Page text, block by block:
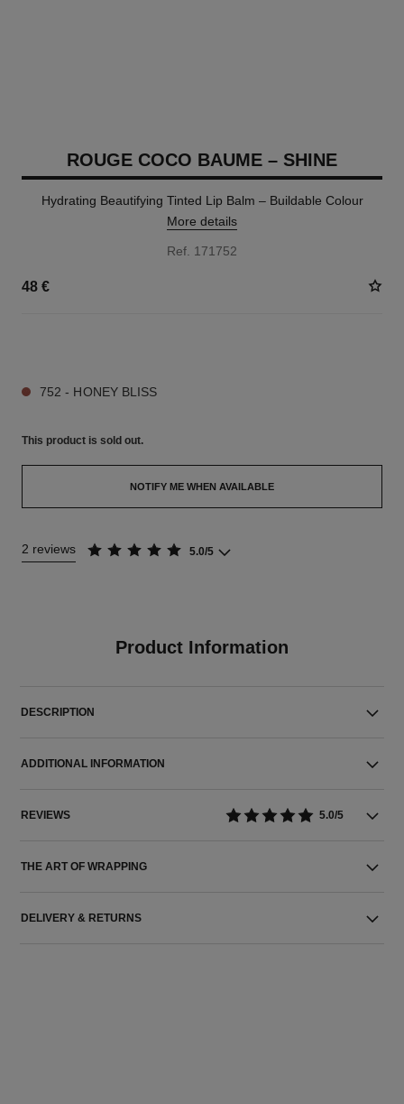
ROUGE COCO BAUME – SHINE
Hydrating Beautifying Tinted Lip Balm – Buildable Colour
More details
Ref. 171752
48 €
752 - HONEY BLISS
This product is sold out.
NOTIFY ME WHEN AVAILABLE
2 reviews 5.0/5
Product Information
DESCRIPTION
ADDITIONAL INFORMATION
REVIEWS 5.0/5
THE ART OF WRAPPING
DELIVERY & RETURNS